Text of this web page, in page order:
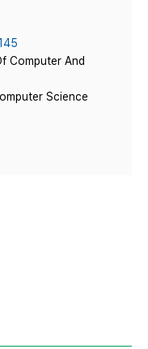
Computer And
Science